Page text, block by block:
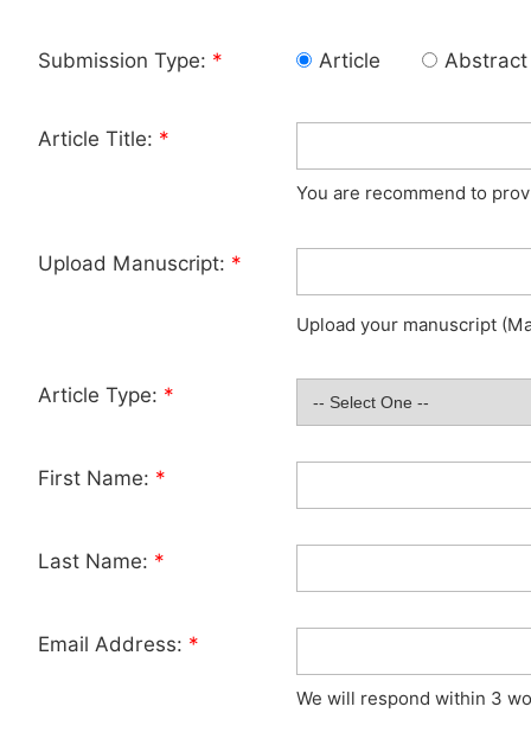
Submission Type: * Article Abstract
Article Title: *
You are recommend to
Upload Manuscript: *
Upload your manuscript
Article Type: *
First Name: *
Last Name: *
Email Address: *
We will respond within 3